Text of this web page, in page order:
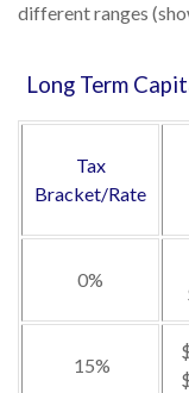
different ranges
Long Term
Tax
Bracket/Rate
0%
15%